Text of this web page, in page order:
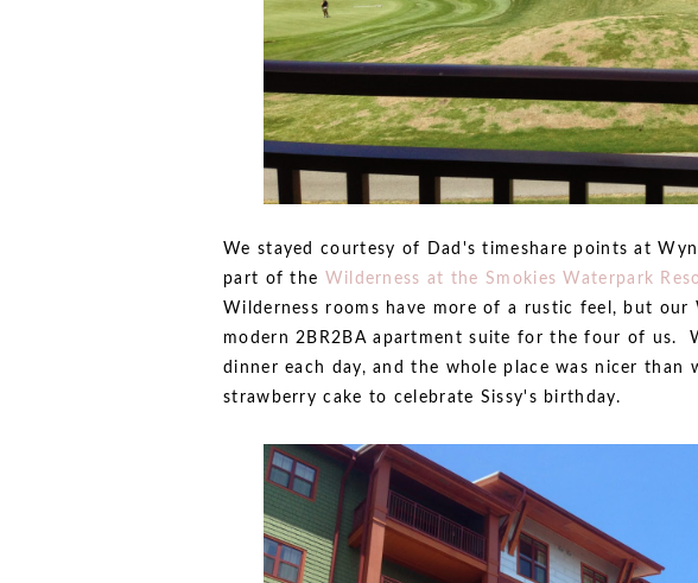
We stayed courtesy of Dad's timeshare points at
part of the Wilderness at the Smokies Waterpark
Wilderness rooms have more of a rustic feel, but our
modern 2BR2BA apartment suite for the four of us.
dinner each day, and the whole place was nicer
strawberry cake to celebrate Sissy's birthday.